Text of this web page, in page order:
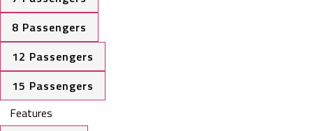
8 Passengers
12 Passengers
15 Passengers
Features